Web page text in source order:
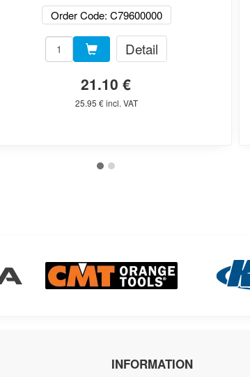
Order Code: C79600000
Detail
21.10 €
25.95 € incl. VAT
INFORMATION